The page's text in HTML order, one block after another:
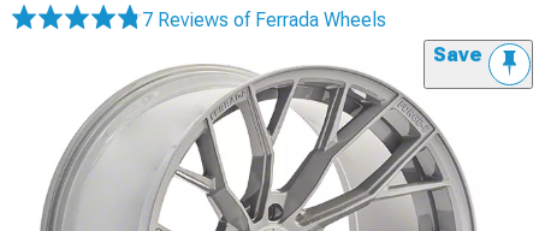
7 Reviews of Ferrada Wheels
Save